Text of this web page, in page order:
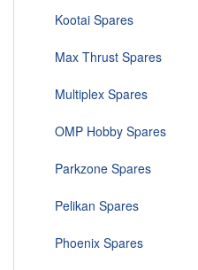
Kootai Spares
Max Thrust Spares
Multiplex Spares
OMP Hobby Spares
Parkzone Spares
Pelikan Spares
Phoenix Spares